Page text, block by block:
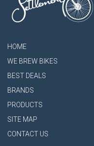
HOME
WE BREW BIKES
BEST DEALS
BRANDS
PRODUCTS
SITE MAP
CONTACT US